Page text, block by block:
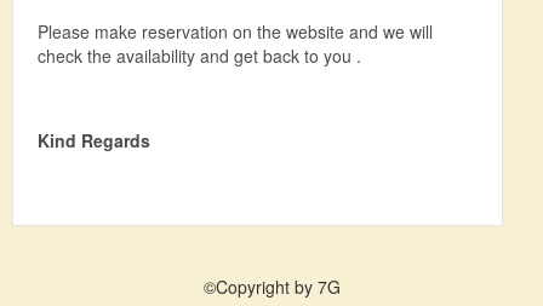
Please make reservation on the website and we will
check the availability and get back to you .
Kind Regards
©Copyright by 7G